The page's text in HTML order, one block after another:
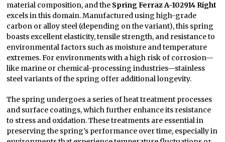
material composition, and the Spring Ferraz A-102914 Right
excels in this domain. Manufactured using high-grade
carbon or alloy steel (depending on the variant), this spring
boasts excellent elasticity, tensile strength, and resistance to
environmental factors such as moisture and temperature
extremes. For environments with a high risk of corrosion—
like marine or chemical-processing industries—stainless
steel variants of the spring offer additional longevity.
The spring undergoes a series of heat treatment processes
and surface coatings, which further enhance its resistance
to stress and oxidation. These treatments are essential in
preserving the spring’s performance over time, especially in